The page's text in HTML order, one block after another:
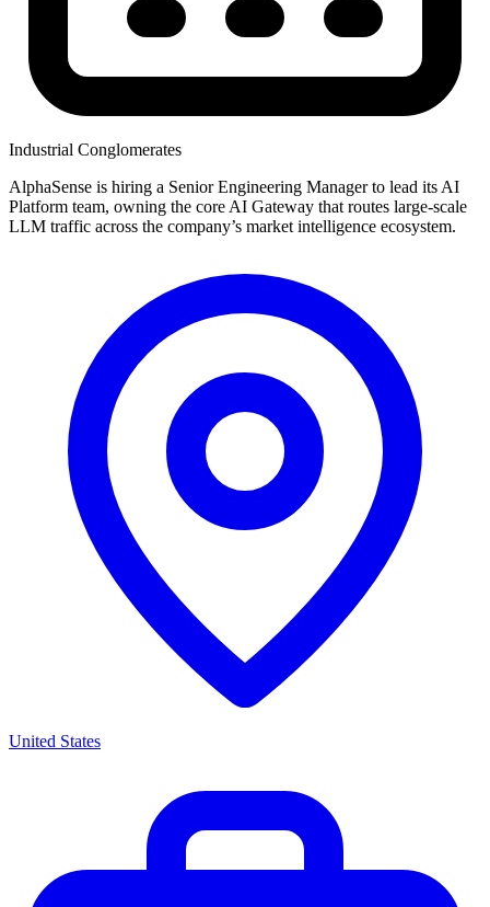
Industrial Conglomerates
AlphaSense is hiring a Senior Engineering Manager to lead its AI
Platform team, owning the core AI Gateway that routes large-scale
LLM traffic across the company’s market intelligence ecosystem.
United States